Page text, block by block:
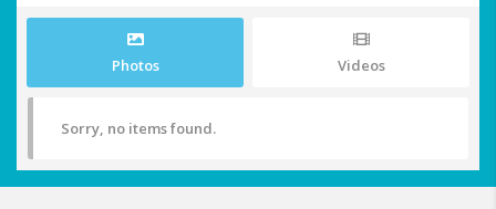
Photos Videos
Sorry, no items found.